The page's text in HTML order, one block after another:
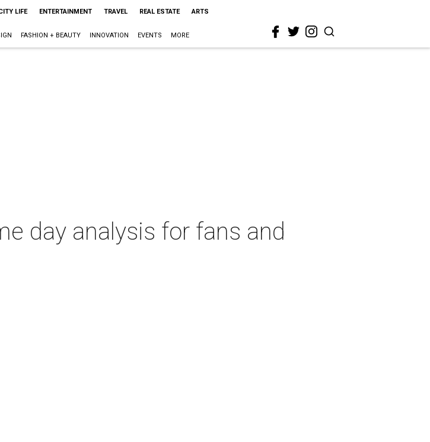
LIFE ENTERTAINMENT TRAVEL REAL ESTATE ARTS
FASHION + BEAUTY INNOVATION EVENTS MORE
day analysis for fans and